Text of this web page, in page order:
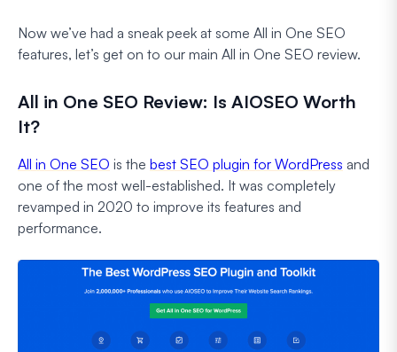
Now we’ve had a sneak peek at some All in One SEO
features, let’s get on to our main All in One SEO review.
All in One SEO Review: Is AIOSEO Worth
It?
All in One SEO is the best SEO plugin for WordPress and
one of the most well-established. It was completely
revamped in 2020 to improve its features and
performance.